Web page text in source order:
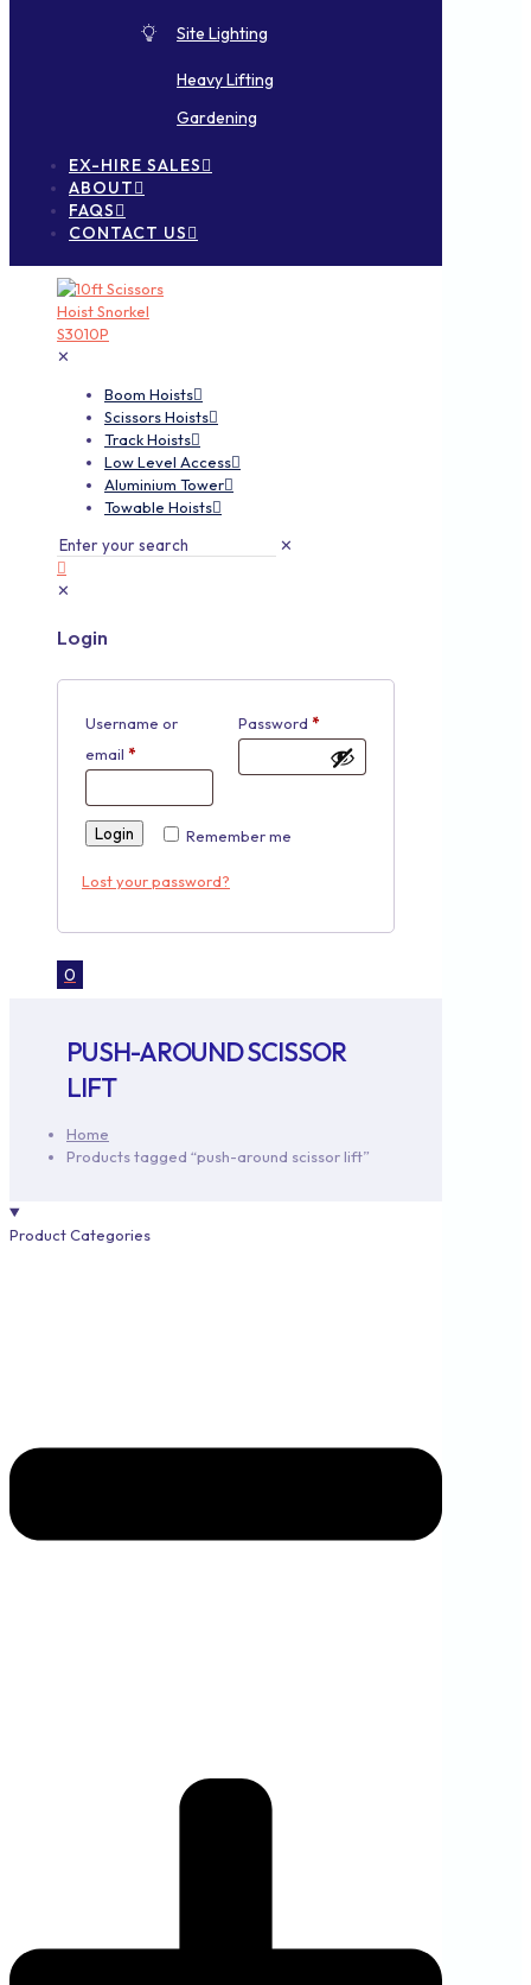
Site Lighting
Heavy Lifting
Gardening
EX-HIRE SALES
ABOUT
FAQS
CONTACT US
✕
Boom Hoists
Scissors Hoists
Track Hoists
Low Level Access
Aluminium Tower
Towable Hoists
✕
✕
Login
Username or
email *
Password *
Remember me
Login
Lost your password?
0
PUSH-AROUND SCISSOR
LIFT
Home
Products tagged “push-around scissor lift”
Product Categories